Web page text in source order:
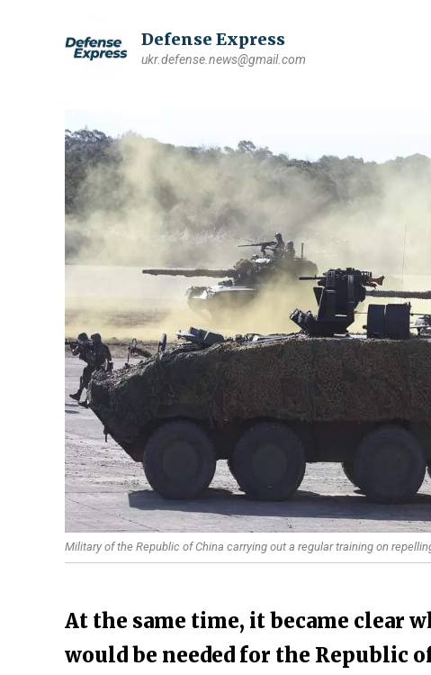
Defense Express
ukr.defense.news@gmail.com
Military of the Republic of China carrying out a regular training on
At the same time, it became clear
would be needed for the Republic